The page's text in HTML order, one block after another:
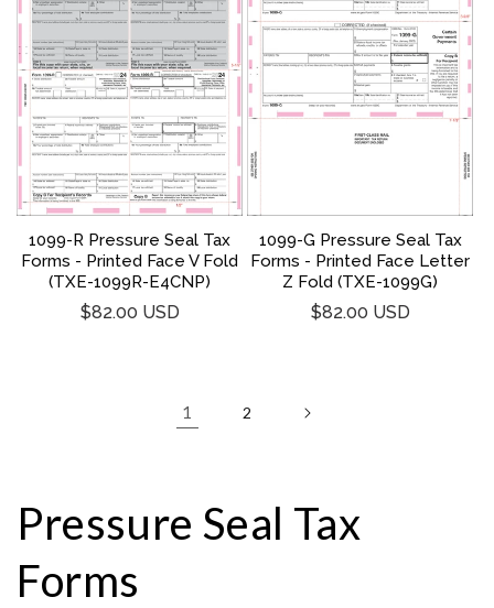
1099-R Pressure Seal Tax
Forms - Printed Face V Fold
(TXE-1099R-E4CNP)
Regular
$82.00 USD
1099-G Pressure Seal Tax
Forms - Printed Face Letter
Z Fold (TXE-1099G)
Regular
$82.00 USD
1 2
C
o
Pressure Seal Tax
Forms